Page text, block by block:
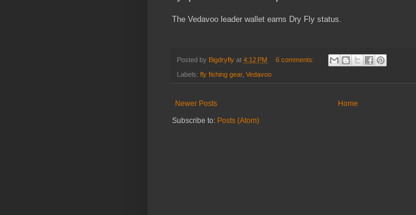
The Vedavoo leader wallet earns Dry Fly status.
Posted by Bigdryfly at 4:12 PM 6 comments:
Labels: fly fishing gear, Vedavoo
Newer Posts
Home
Subscribe to: Posts (Atom)